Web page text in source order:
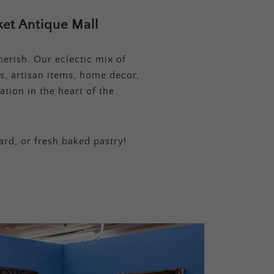
Antique Mall
Our eclectic mix of
artisan items, home decor,
in the heart of the
or fresh baked pastry!